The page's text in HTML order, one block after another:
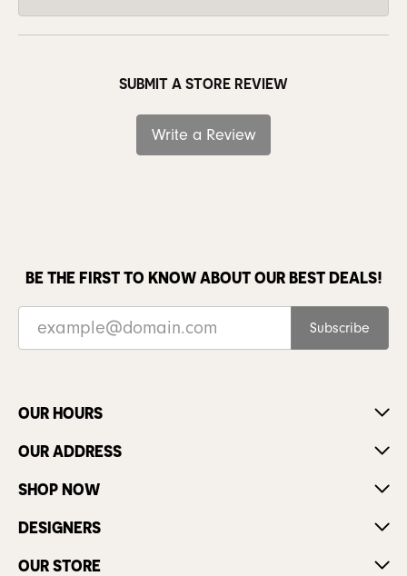
SUBMIT A STORE REVIEW
Write a Review
BE THE FIRST TO KNOW ABOUT OUR BEST DEALS!
Subscribe
OUR HOURS
OUR ADDRESS
SHOP NOW
DESIGNERS
OUR STORE